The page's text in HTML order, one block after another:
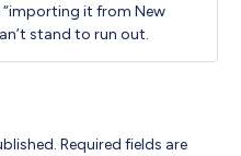
“importing it from New
stand to run out.
Required fields are